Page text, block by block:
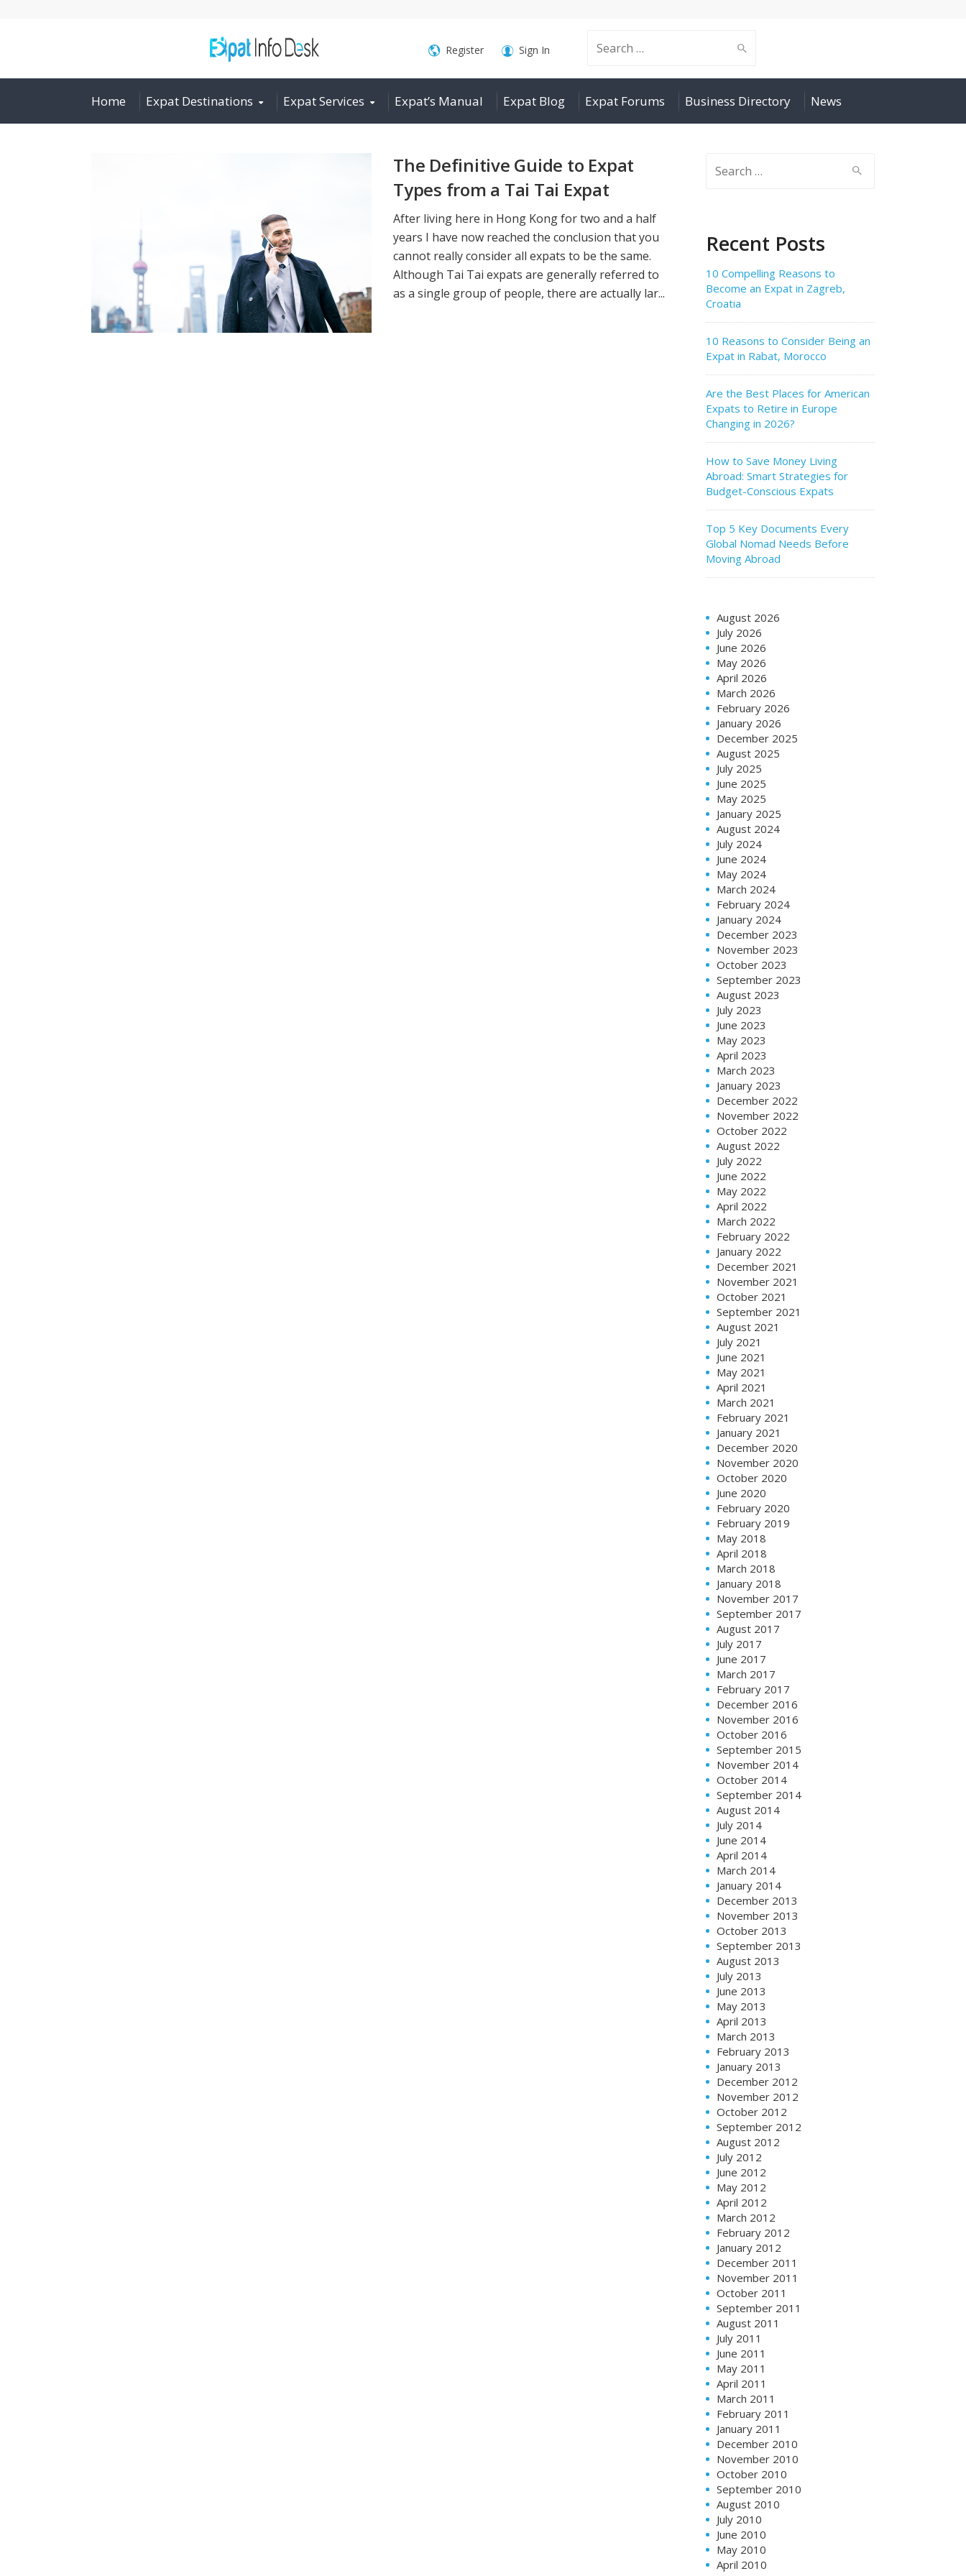
Search
for:
Register Sign In
Home Expat Destinations Expat Services Expat’s Manual Expat Blog Expat Forums Business Directory News
The Definitive Guide to Expat
Types from a Tai Tai Expat
After living here in Hong Kong for two and a half
years I have now reached the conclusion that you
cannot really consider all expats to be the same.
Although Tai Tai expats are generally referred to
as a single group of people, there are actually lar...
Recent Posts
10 Compelling Reasons to
Become an Expat in Zagreb,
Croatia
10 Reasons to Consider Being an
Expat in Rabat, Morocco
Are the Best Places for American
Expats to Retire in Europe
Changing in 2026?
How to Save Money Living
Abroad: Smart Strategies for
Budget-Conscious Expats
Top 5 Key Documents Every
Global Nomad Needs Before
Moving Abroad
August 2026
July 2026
June 2026
May 2026
April 2026
March 2026
February 2026
January 2026
December 2025
August 2025
July 2025
June 2025
May 2025
January 2025
August 2024
July 2024
June 2024
May 2024
March 2024
February 2024
January 2024
December 2023
November 2023
October 2023
September 2023
August 2023
July 2023
June 2023
May 2023
April 2023
March 2023
January 2023
December 2022
November 2022
October 2022
August 2022
July 2022
June 2022
May 2022
April 2022
March 2022
February 2022
January 2022
December 2021
November 2021
October 2021
September 2021
August 2021
July 2021
June 2021
May 2021
April 2021
March 2021
February 2021
January 2021
December 2020
November 2020
October 2020
June 2020
February 2020
February 2019
May 2018
April 2018
March 2018
January 2018
November 2017
September 2017
August 2017
July 2017
June 2017
March 2017
February 2017
December 2016
November 2016
October 2016
September 2015
November 2014
October 2014
September 2014
August 2014
July 2014
June 2014
April 2014
March 2014
January 2014
December 2013
November 2013
October 2013
September 2013
August 2013
July 2013
June 2013
May 2013
April 2013
March 2013
February 2013
January 2013
December 2012
November 2012
October 2012
September 2012
August 2012
July 2012
June 2012
May 2012
April 2012
March 2012
February 2012
January 2012
December 2011
November 2011
October 2011
September 2011
August 2011
July 2011
June 2011
May 2011
April 2011
March 2011
February 2011
January 2011
December 2010
November 2010
October 2010
September 2010
August 2010
July 2010
June 2010
May 2010
April 2010